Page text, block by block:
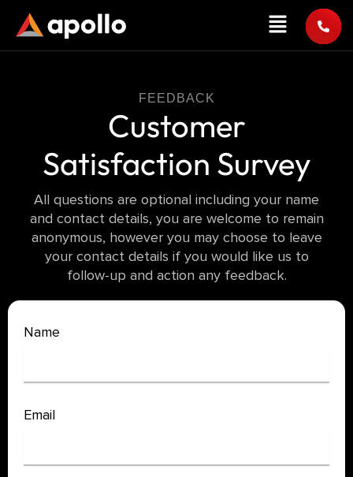
content
Menu
FEEDBACK
Customer
Satisfaction Survey
All questions are optional including your name
and contact details, you are welcome to remain
anonymous, however you may choose to leave
your contact details if you would like us to
follow-up and action any feedback.
Satisfaction
Name
Email